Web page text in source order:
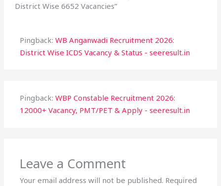
District Wise 6652 Vacancies”
Pingback:WB Anganwadi Recruitment 2026:
District Wise ICDS Vacancy & Status - seeresult.in
Pingback:WBP Constable Recruitment 2026:
12000+ Vacancy, PMT/PET & Apply - seeresult.in
Leave a Comment
Your email address will not be published. Required